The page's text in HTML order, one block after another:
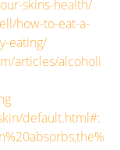
skins-health/
how-to-eat-a-
eating/
articles/alcoholi
default.html#: